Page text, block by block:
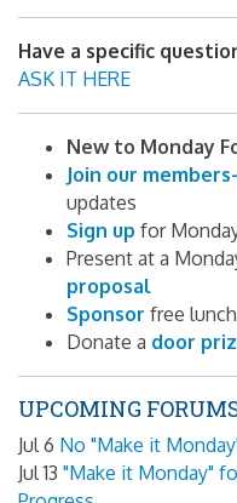
Have a specific
ASK IT HERE
New to Monday
Join our
updates
Sign up for
Present at a
proposal
Sponsor free
Donate a door
UPCOMING
Jul 6 No "Make it
Jul 13 "Make it Monday"